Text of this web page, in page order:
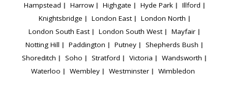
Hampstead
Harrow Highgate Hyde Park
Illford
Knightsbridge
London East
London North
London South East
London South West
Mayfair
Notting Hill
Paddington Putney
Shepherds Bush
Shoreditch
Soho Stratford Victoria
Wandsworth
Waterloo
Wembley Westminster Wimbledon